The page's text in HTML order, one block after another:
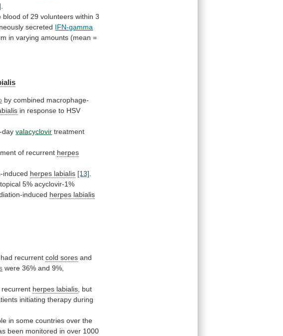
blood of 29 volunteers within 3
secreted IFN-gamma
in varying amounts (mean =
by combined macrophage-
in response to HSV
day valacyclovir treatment
of recurrent herpes
induced herpes labialis [13].
topical 5% acyclovir-1%
induced herpes labialis
had recurrent cold sores and
were 36% and 9%,
recurrent herpes labialis but
initiating therapy during
in some countries over the
been monitored in over 1000